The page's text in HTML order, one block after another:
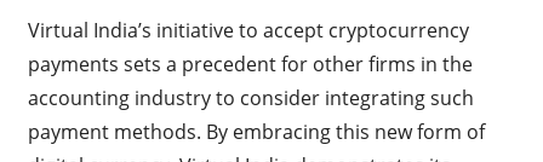
Virtual India’s initiative to accept cryptocurrency
payments sets a precedent for other firms in the
accounting industry to consider integrating such
payment methods. By embracing this new form of